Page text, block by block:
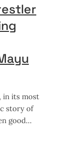
in its most
story of
good